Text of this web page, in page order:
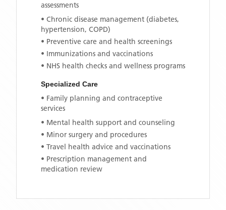
assessments
• Chronic disease management (diabetes,
hypertension, COPD)
• Preventive care and health screenings
• Immunizations and vaccinations
• NHS health checks and wellness programs
Specialized Care
• Family planning and contraceptive
services
• Mental health support and counseling
• Minor surgery and procedures
• Travel health advice and vaccinations
• Prescription management and
medication review